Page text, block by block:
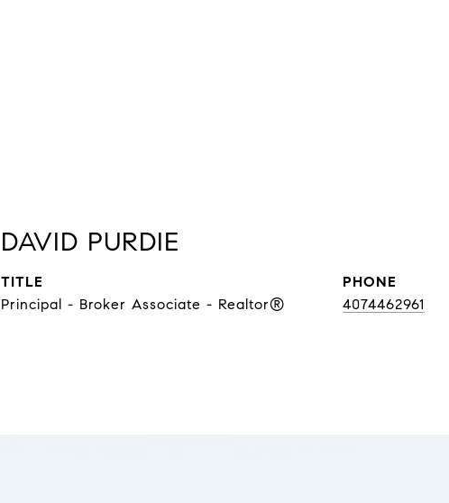
DAVID PURDIE
TITLE
Principal - Broker Associate - Realtor®
PHONE
4074462961